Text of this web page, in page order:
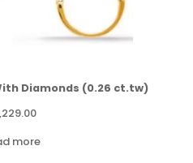
Diamonds (0.26 ct.tw)
more